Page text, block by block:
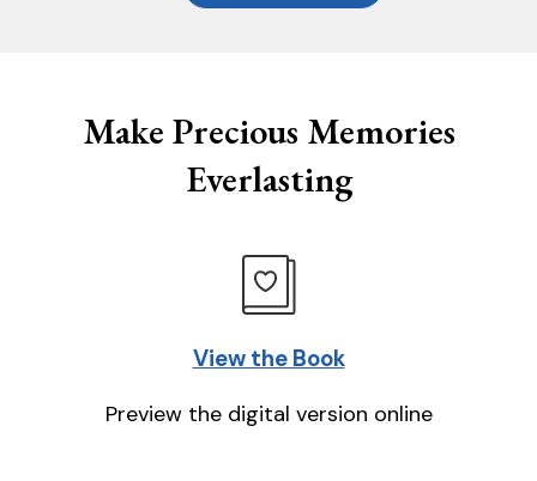
Make Precious Memories
Everlasting
View the Book
Preview the digital version online